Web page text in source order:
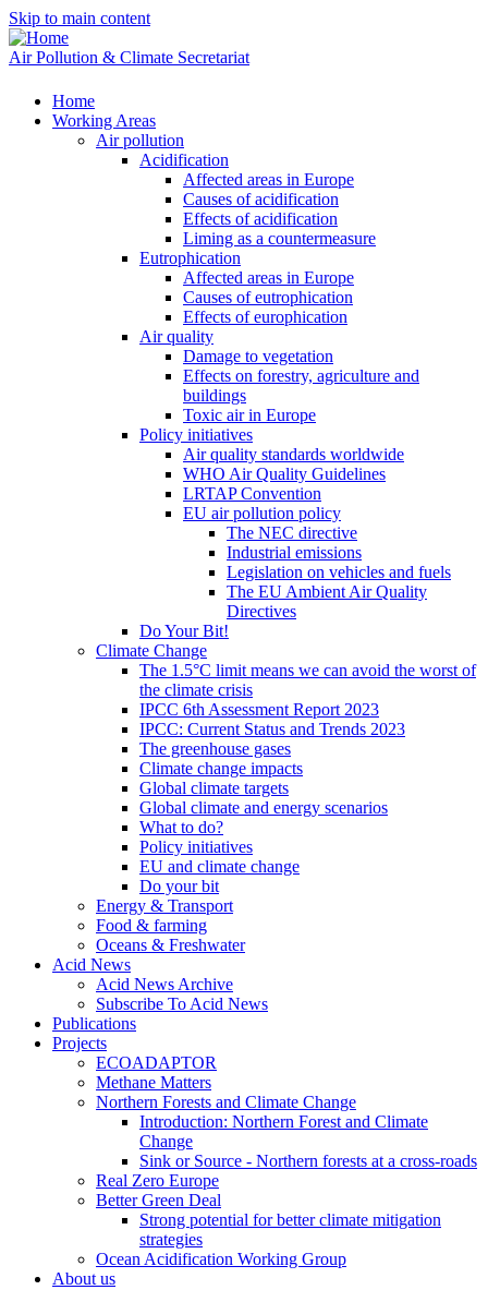
Skip to main content
Air Pollution & Climate Secretariat
Home
Working Areas
Air pollution
Acidification
Affected areas in Europe
Causes of acidification
Effects of acidification
Liming as a countermeasure
Eutrophication
Affected areas in Europe
Causes of eutrophication
Effects of europhication
Air quality
Damage to vegetation
Effects on forestry, agriculture and
buildings
Toxic air in Europe
Policy initiatives
Air quality standards worldwide
WHO Air Quality Guidelines
LRTAP Convention
EU air pollution policy
The NEC directive
Industrial emissions
Legislation on vehicles and fuels
The EU Ambient Air Quality
Directives
Do Your Bit!
Climate Change
The 1.5°C limit means we can avoid the worst of
the climate crisis
IPCC 6th Assessment Report 2023
IPCC: Current Status and Trends 2023
The greenhouse gases
Climate change impacts
Global climate targets
Global climate and energy scenarios
What to do?
Policy initiatives
EU and climate change
Do your bit
Energy & Transport
Food & farming
Oceans & Freshwater
Acid News
Acid News Archive
Subscribe To Acid News
Publications
Projects
ECOADAPTOR
Methane Matters
Northern Forests and Climate Change
Introduction: Northern Forest and Climate
Change
Sink or Source - Northern forests at a cross-roads
Real Zero Europe
Better Green Deal
Strong potential for better climate mitigation
strategies
Ocean Acidification Working Group
About us